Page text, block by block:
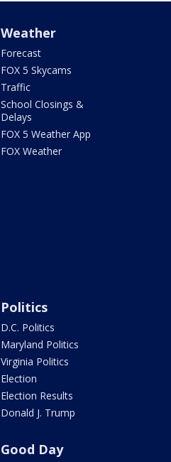
Weather
Forecast
FOX 5 Skycams
Traffic
School Closings &
Delays
FOX 5 Weather App
FOX Weather
Politics
D.C. Politics
Maryland Politics
Virginia Politics
Election
Election Results
Donald J. Trump
Good Day